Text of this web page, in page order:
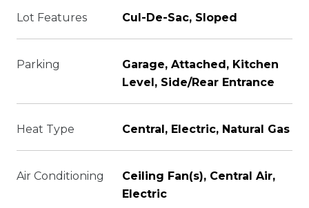
Lot Features Cul-De-Sac, Sloped
Parking
Garage, Attached, Kitchen
Level, Side/Rear Entrance
Heat Type Central, Electric, Natural Gas
Air Conditioning
Ceiling Fan(s), Central Air,
Electric